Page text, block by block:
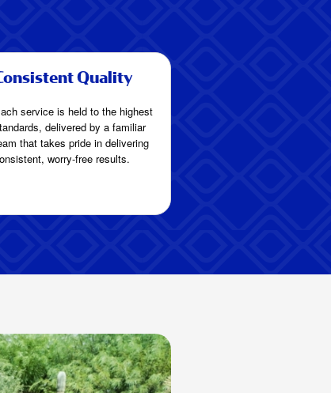
Quality
service is held to the highest
delivered by a familiar
that takes pride in delivering
worry-free results.